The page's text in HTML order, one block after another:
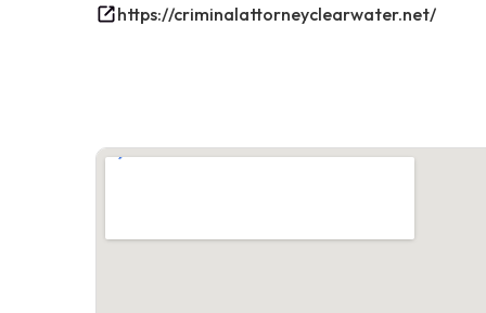
https://criminalattorneyclearwater.net/